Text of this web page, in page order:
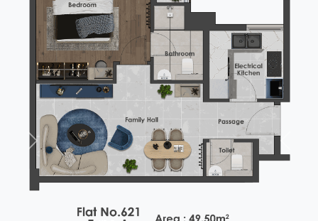
Next